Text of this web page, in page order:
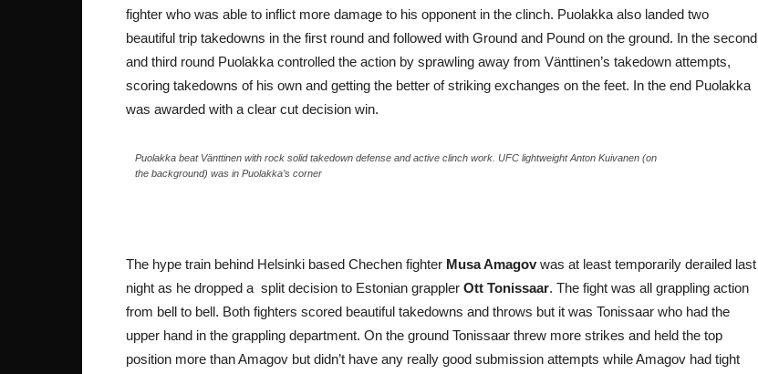
fighter who was able to inflict more damage to his opponent in the clinch. Puolakka also landed two
beautiful trip takedowns in the first round and followed with Ground and Pound on the ground. In the second
and third round Puolakka controlled the action by sprawling away from Vänttinen’s takedown attempts,
scoring takedowns of his own and getting the better of striking exchanges on the feet. In the end Puolakka
was awarded with a clear cut decision win.
Puolakka beat Vänttinen with rock solid takedown defense and active clinch work. UFC lightweight Anton Kuivanen (on
the background) was in Puolakka’s corner
The hype train behind Helsinki based Chechen fighter Musa Amagovwas at least temporarily derailed last
night as he dropped a split decision to Estonian grappler Ott Tonissaar. The fight was all grappling action
from bell to bell. Both fighters scored beautiful takedowns and throws but it was Tonissaar who had the
upper hand in the grappling department. On the ground Tonissaar threw more strikes and held the top
position more than Amagov but didn’t have any really good submission attempts while Amagov had tight